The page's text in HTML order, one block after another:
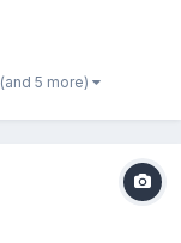
(and 5 more)